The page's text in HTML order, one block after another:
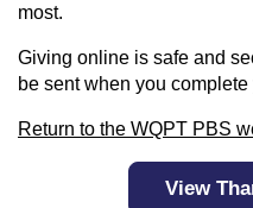
most.
Giving online is safe and
be sent when you
Return to the WQPT PBS
View